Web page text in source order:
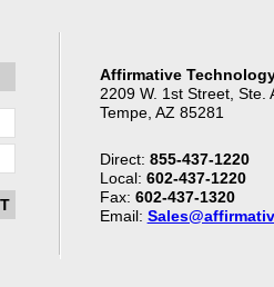
Affirmative
2209 W. 1st Street, Ste.
Tempe, AZ 85281
Direct: 855-437-1220
Local: 602-437-1220
Fax: 602-437-1320
Email: